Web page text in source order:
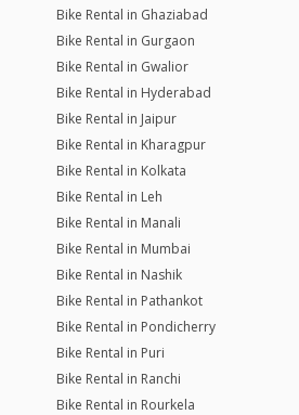
Bike Rental in Ghaziabad
Bike Rental in Gurgaon
Bike Rental in Gwalior
Bike Rental in Hyderabad
Bike Rental in Jaipur
Bike Rental in Kharagpur
Bike Rental in Kolkata
Bike Rental in Leh
Bike Rental in Manali
Bike Rental in Mumbai
Bike Rental in Nashik
Bike Rental in Pathankot
Bike Rental in Pondicherry
Bike Rental in Puri
Bike Rental in Ranchi
Bike Rental in Rourkela